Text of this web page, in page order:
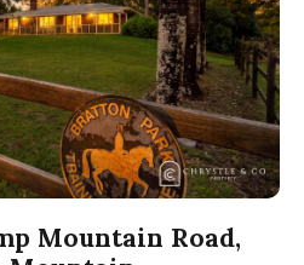
Mountain Road,